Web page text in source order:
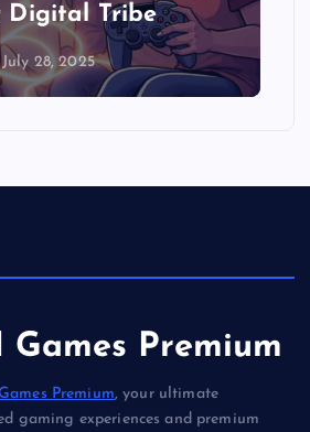
Digital Tribe
July 28, 2025
Games Premium
Premium, your ultimate
gaming experiences and premium